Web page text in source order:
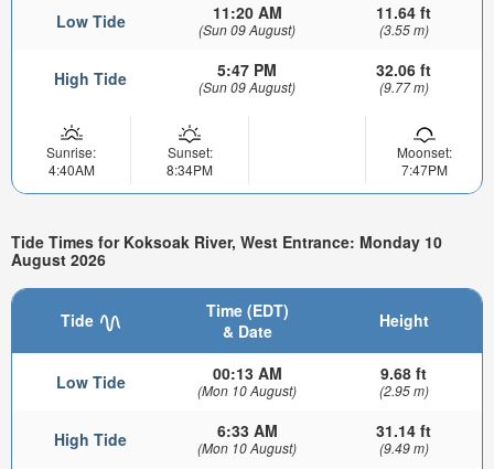
Low Tide 11:20 AM
(Sun 09 August)
11.64 ft
(3.55 m)
High Tide 5:47 PM
(Sun 09 August)
32.06 ft
(9.77 m)
Sunrise:
4:40AM
Sunset:
8:34PM
Moonset:
7:47PM
Tide Times for Koksoak River, West Entrance: Monday 10
August 2026
Tide
Time (EDT)
& Date
Height
Low Tide 00:13 AM
(Mon 10 August)
9.68 ft
(2.95 m)
High Tide 6:33 AM
(Mon 10 August)
31.14 ft
(9.49 m)